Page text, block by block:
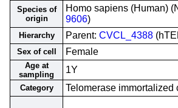
Species of
origin
Homo sapiens (Human)
9606)
Hierarchy Parent: CVCL_4388
Sex of cell Female
Age at
sampling
1Y
Category Telomerase immortalized